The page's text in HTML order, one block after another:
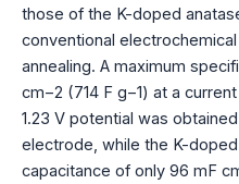
those of the K-doped
conventional
annealing. A maximum
cm−2 (714 F g−1) at a
1.23 V potential was
electrode, while the K-
capacitance of only 96 mF